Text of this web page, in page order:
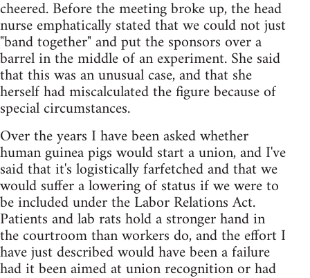
cheered. Before the meeting broke up, the head
nurse emphatically stated that we could not just
"band together" and put the sponsors over a
barrel in the middle of an experiment. She said
that this was an unusual case, and that she
herself had miscalculated the figure because of
special circumstances.
Over the years I have been asked whether
human guinea pigs would start a union, and I've
said that it's logistically farfetched and that we
would suffer a lowering of status if we were to
be included under the Labor Relations Act.
Patients and lab rats hold a stronger hand in
the courtroom than workers do, and the effort I
have just described would have been a failure
had it been aimed at union recognition or had